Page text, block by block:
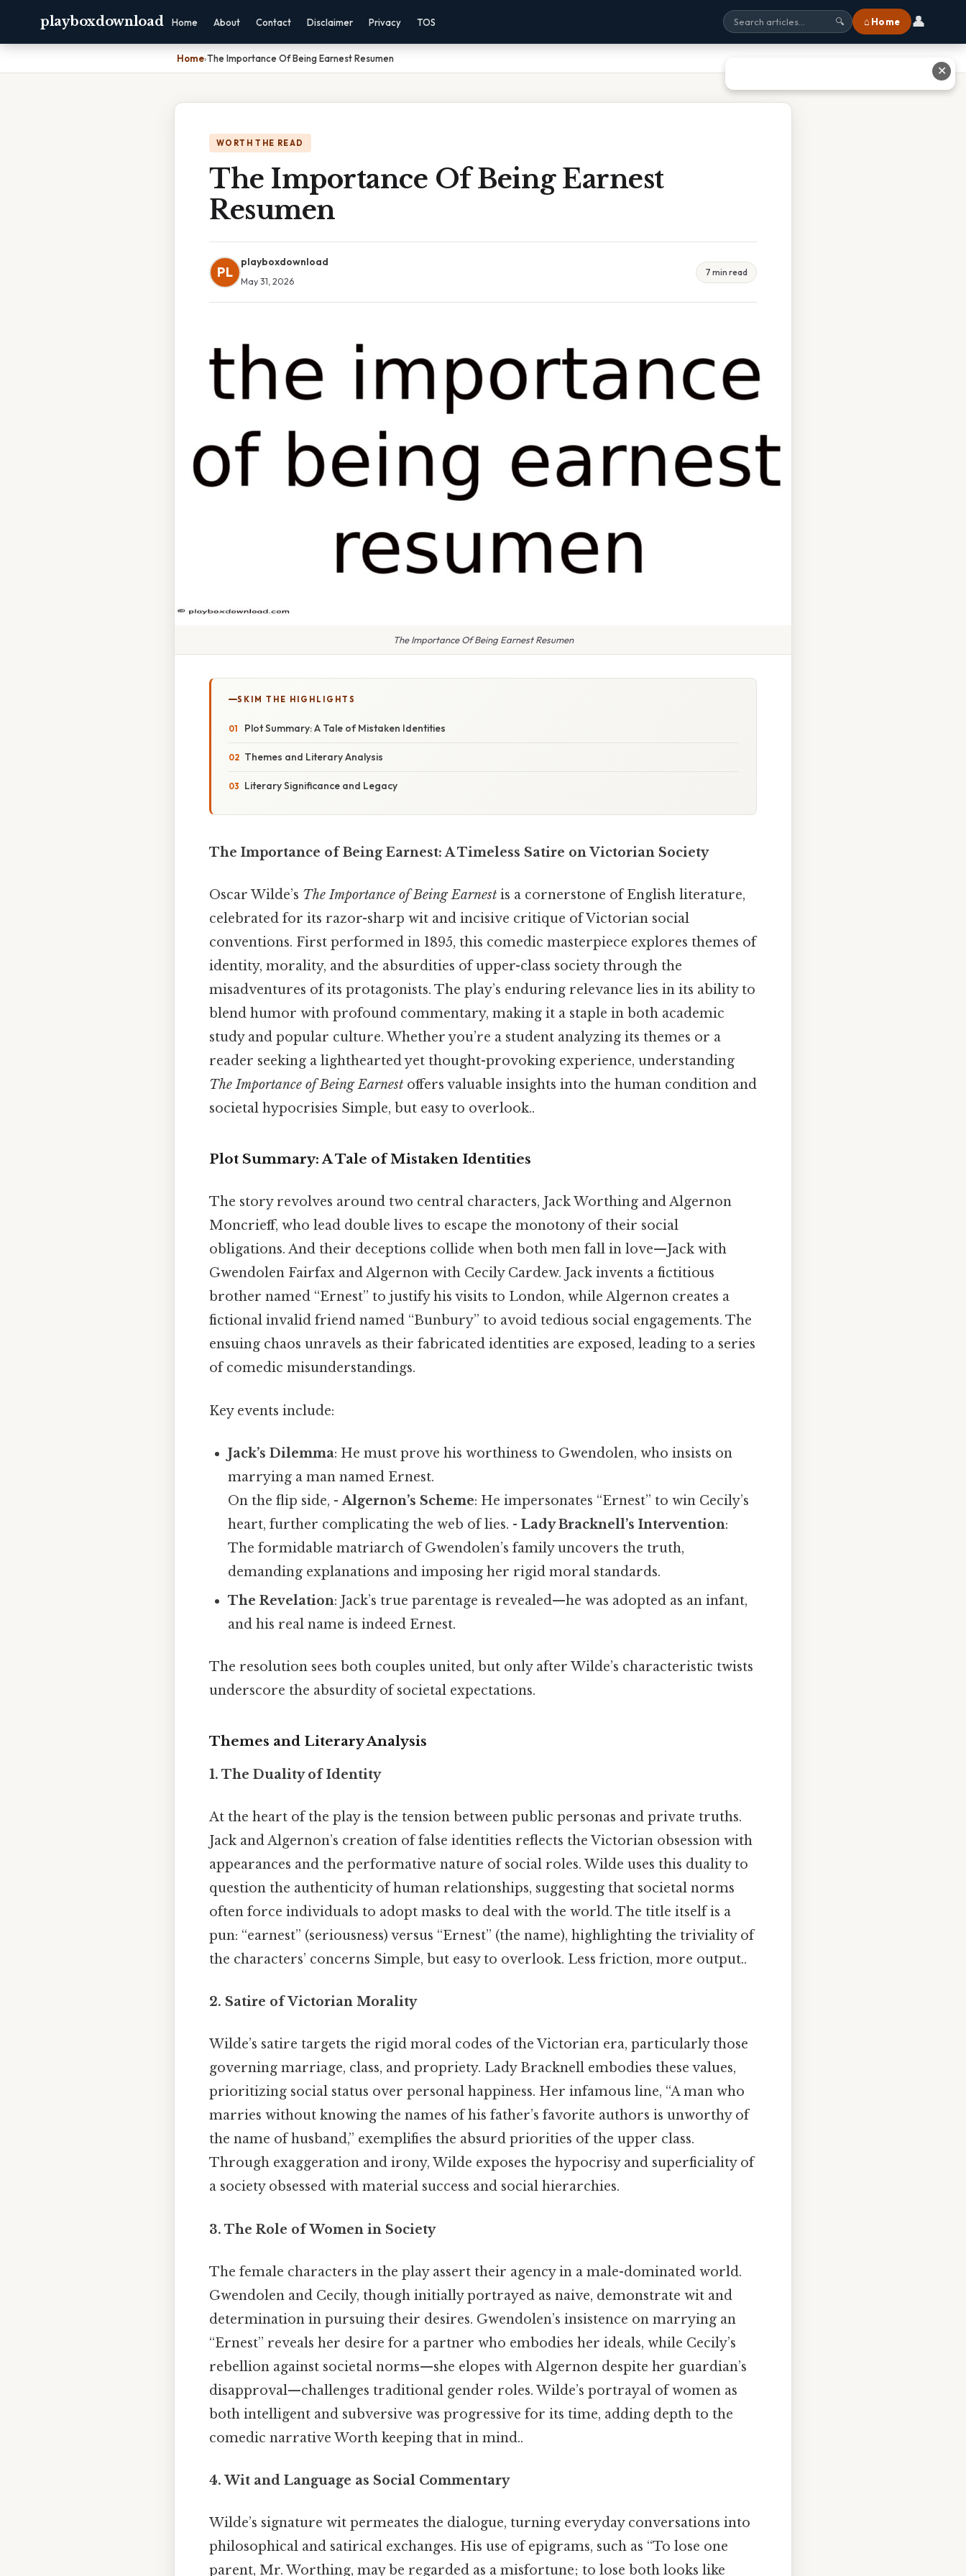
playboxdownload Home About Contact Disclaimer Privacy TOS 🔍 ⌂ Home 👤
Home›The Importance Of Being Earnest Resumen
WORTH THE READ
The Importance Of Being Earnest
Resumen
PL
playboxdownload
May 31, 2026
7 min read
The Importance Of Being Earnest Resumen
SKIM THE HIGHLIGHTS
Plot Summary: A Tale of Mistaken Identities
Themes and Literary Analysis
Literary Significance and Legacy
The Importance of Being Earnest: A Timeless Satire on Victorian Society
Oscar Wilde’s The Importance of Being Earnest is a cornerstone of English literature,
celebrated for its razor-sharp wit and incisive critique of Victorian social
conventions. First performed in 1895, this comedic masterpiece explores themes of
identity, morality, and the absurdities of upper-class society through the
misadventures of its protagonists. The play’s enduring relevance lies in its ability to
blend humor with profound commentary, making it a staple in both academic
study and popular culture. Whether you’re a student analyzing its themes or a
reader seeking a lighthearted yet thought-provoking experience, understanding
The Importance of Being Earnest offers valuable insights into the human condition and
societal hypocrisies Simple, but easy to overlook..
Plot Summary: A Tale of Mistaken Identities
The story revolves around two central characters, Jack Worthing and Algernon
Moncrieff, who lead double lives to escape the monotony of their social
obligations. And their deceptions collide when both men fall in love—Jack with
Gwendolen Fairfax and Algernon with Cecily Cardew. Jack invents a fictitious
brother named “Ernest” to justify his visits to London, while Algernon creates a
fictional invalid friend named “Bunbury” to avoid tedious social engagements. The
ensuing chaos unravels as their fabricated identities are exposed, leading to a series
of comedic misunderstandings.
Key events include:
Jack’s Dilemma: He must prove his worthiness to Gwendolen, who insists on
marrying a man named Ernest.
On the flip side, -Algernon’s Scheme: He impersonates “Ernest” to win Cecily’s
heart, further complicating the web of lies. -Lady Bracknell’s Intervention:
The formidable matriarch of Gwendolen’s family uncovers the truth,
demanding explanations and imposing her rigid moral standards.
The Revelation: Jack’s true parentage is revealed—he was adopted as an infant,
and his real name is indeed Ernest.
The resolution sees both couples united, but only after Wilde’s characteristic twists
underscore the absurdity of societal expectations.
Themes and Literary Analysis
1. The Duality of Identity
At the heart of the play is the tension between public personas and private truths.
Jack and Algernon’s creation of false identities reflects the Victorian obsession with
appearances and the performative nature of social roles. Wilde uses this duality to
question the authenticity of human relationships, suggesting that societal norms
often force individuals to adopt masks to deal with the world. The title itself is a
pun: “earnest” (seriousness) versus “Ernest” (the name), highlighting the triviality of
the characters’ concerns Simple, but easy to overlook. Less friction, more output..
2. Satire of Victorian Morality
Wilde’s satire targets the rigid moral codes of the Victorian era, particularly those
governing marriage, class, and propriety. Lady Bracknell embodies these values,
prioritizing social status over personal happiness. Her infamous line, “A man who
marries without knowing the names of his father’s favorite authors is unworthy of
the name of husband,” exemplifies the absurd priorities of the upper class.
Through exaggeration and irony, Wilde exposes the hypocrisy and superficiality of
a society obsessed with material success and social hierarchies.
3. The Role of Women in Society
The female characters in the play assert their agency in a male-dominated world.
Gwendolen and Cecily, though initially portrayed as naive, demonstrate wit and
determination in pursuing their desires. Gwendolen’s insistence on marrying an
“Ernest” reveals her desire for a partner who embodies her ideals, while Cecily’s
rebellion against societal norms—she elopes with Algernon despite her guardian’s
disapproval—challenges traditional gender roles. Wilde’s portrayal of women as
both intelligent and subversive was progressive for its time, adding depth to the
comedic narrative Worth keeping that in mind..
4. Wit and Language as Social Commentary
Wilde’s signature wit permeates the dialogue, turning everyday conversations into
philosophical and satirical exchanges. His use of epigrams, such as “To lose one
parent, Mr. Worthing, may be regarded as a misfortune; to lose both looks like
✕